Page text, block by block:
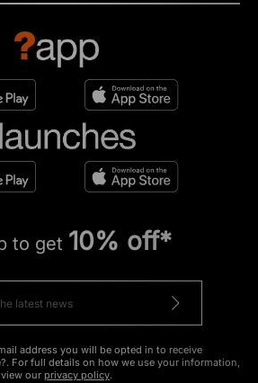
to get 10% off*
address you will be opted in to receive
For full details on how we use your information,
view our privacy policy.